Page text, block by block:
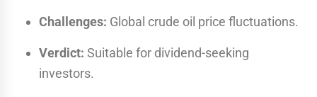
Challenges: Global crude oil price fluctuations.
Verdict: Suitable for dividend-seeking
investors.